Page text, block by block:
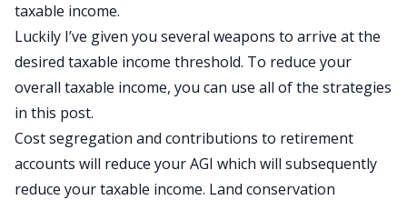
taxable income.
Luckily I’ve given you several weapons to arrive at the
desired taxable income threshold. To reduce your
overall taxable income, you can use all of the strategies
in this post.
Cost segregation and contributions to retirement
accounts will reduce your AGI which will subsequently
reduce your taxable income. Land conservation